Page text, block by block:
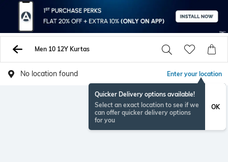
Men 10 12Y Kurtas
No location found Enter your location
Quicker Delivery options available!
Select an exact location to see if we
can offer quicker delivery options
for you
OK